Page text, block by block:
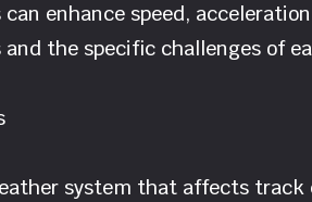
enhance speed,
the specific challenges of
system that affects